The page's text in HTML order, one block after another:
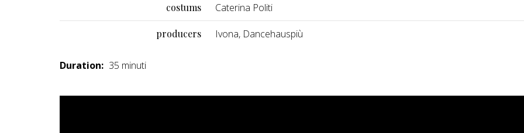
costums Caterina Politi
producers Ivona, Dancehauspiù
Duration: 35 minuti